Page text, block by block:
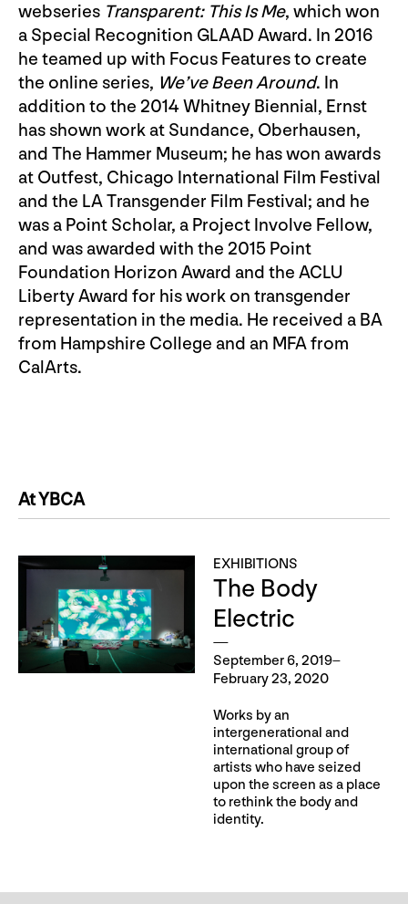
webseries Transparent: This Is Me, which won
a Special Recognition GLAAD Award. In 2016
he teamed up with Focus Features to create
the online series, We’ve Been Around. In
addition to the 2014 Whitney Biennial, Ernst
has shown work at Sundance, Oberhausen,
and The Hammer Museum; he has won awards
at Outfest, Chicago International Film Festival
and the LA Transgender Film Festival; and he
was a Point Scholar, a Project Involve Fellow,
and was awarded with the 2015 Point
Foundation Horizon Award and the ACLU
Liberty Award for his work on transgender
representation in the media. He received a BA
from Hampshire College and an MFA from
CalArts.
At YBCA
EXHIBITIONS
The Body
Electric
September 6, 2019–
February 23, 2020
Works by an
intergenerational and
international group of
artists who have seized
upon the screen as a place
to rethink the body and
identity.